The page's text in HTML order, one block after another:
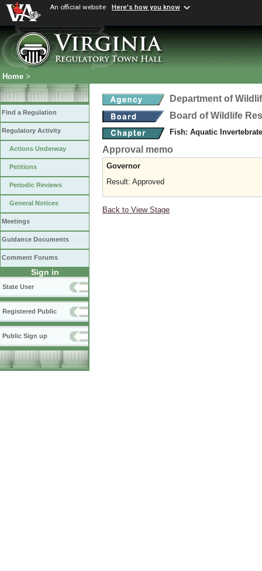
An official website Here's how you know
Home >
Find a Regulation
Regulatory Activity
Actions Underway
Petitions
Periodic Reviews
General Notices
Meetings
Guidance Documents
Comment Forums
Sign in
State User
Registered Public
Public Sign up
Department of
Board of Wildlife
Fish: Aquatic
Approval memo
Governor
Result: Approved
Back to View Stage